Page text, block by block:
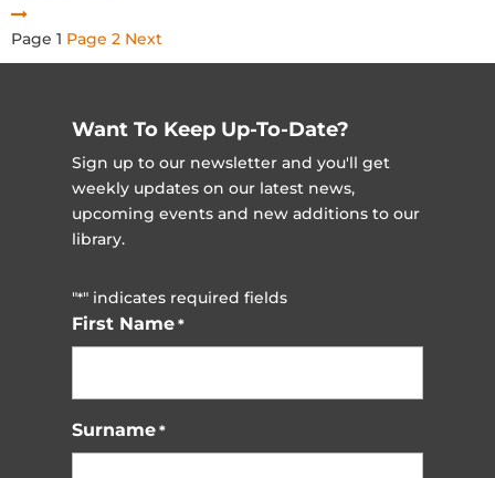
Posts
pagination
Page 1 Page 2 Next
Want To Keep Up-To-Date?
Sign up to our newsletter and you'll get
weekly updates on our latest news,
upcoming events and new additions to our
library.
"*" indicates required fields
First Name *
Surname *